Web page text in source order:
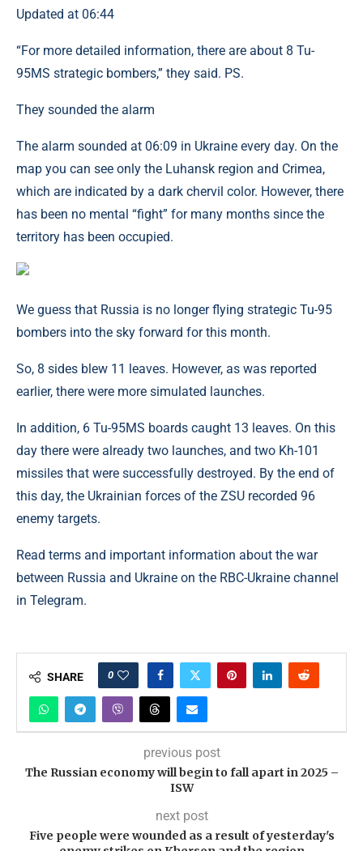
Updated at 06:44
“For more detailed information, there are about 8 Tu-
95MS strategic bombers,” they said. PS.
They sounded the alarm
The alarm sounded at 06:09 in Ukraine every day. On the
map you can see only the Luhansk region and Crimea,
which are indicated by a dark chervil color. However, there
has been no mental “fight” for many months since the
territory has been occupied.
We guess that Russia is no longer flying strategic Tu-95
bombers into the sky forward for this month.
So, 8 sides blew 11 leaves. However, as was reported
earlier, there were more simulated launches.
In addition, 6 Tu-95MS boards caught 13 leaves. On this
day there were already two launches, and two Kh-101
missiles that were successfully destroyed. By the end of
this day, the Ukrainian forces of the ZSU recorded 96
enemy targets.
Read terms and important information about the war
between Russia and Ukraine on the RBC-Ukraine channel
in Telegram.
SHARE 0
previous post
The Russian economy will begin to fall apart in 2025 –
ISW
next post
Five people were wounded as a result of yesterday's